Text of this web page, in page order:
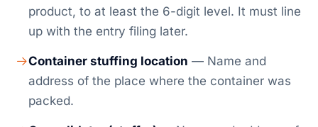
product, to at least the 6-digit level. It must line
up with the entry filing later.
Container stuffing location — Name and
address of the place where the container was
packed.